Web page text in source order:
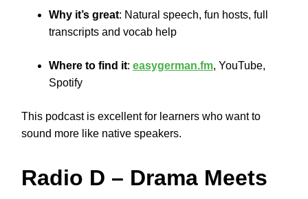
Why it’s great: Natural speech, fun hosts, full
transcripts and vocab help
Where to find it: easygerman.fm, YouTube,
Spotify
This podcast is excellent for learners who want to
sound more like native speakers.
Radio D – Drama Meets